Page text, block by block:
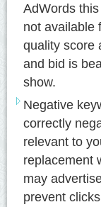
AdWords
not available
quality score
and bid is
show.
Negative
correctly
relevant to
replacement
may
prevent